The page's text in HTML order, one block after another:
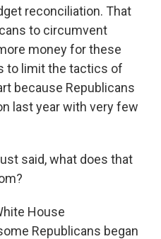
reconciliation. That
to circumvent
money for these
to limit the tactics of
because Republicans
last year with very few
said, what does that
House
Republicans began